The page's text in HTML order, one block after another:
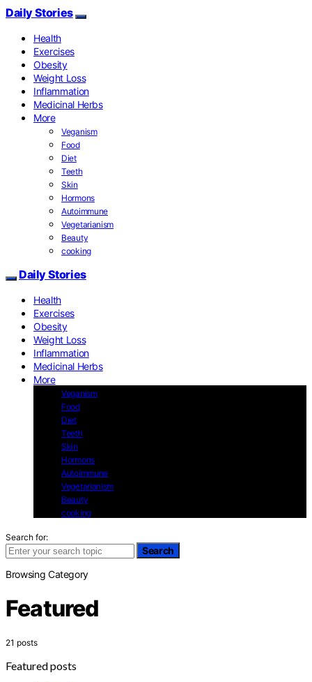
Daily Stories
Health
Exercises
Obesity
Weight Loss
Inflammation
Medicinal Herbs
More
Veganism
Food
Diet
Teeth
Skin
Hormons
Autoimmune
Vegetarianism
Beauty
cooking
Daily Stories
Health
Exercises
Obesity
Weight Loss
Inflammation
Medicinal Herbs
More
Veganism
Food
Diet
Teeth
Skin
Hormons
Autoimmune
Vegetarianism
Beauty
cooking
Search for:
Search
Browsing Category
Featured
21 posts
Featured posts